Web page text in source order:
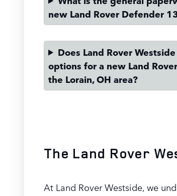
new Land Rover Defender
Does Land Rover
options for a new Land
the Lorain, OH area?
The Land Rover
At Land Rover Westside, we